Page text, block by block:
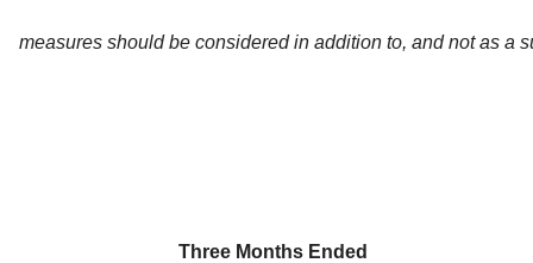
measures should be considered in addition to, and not as a
Three Months Ended